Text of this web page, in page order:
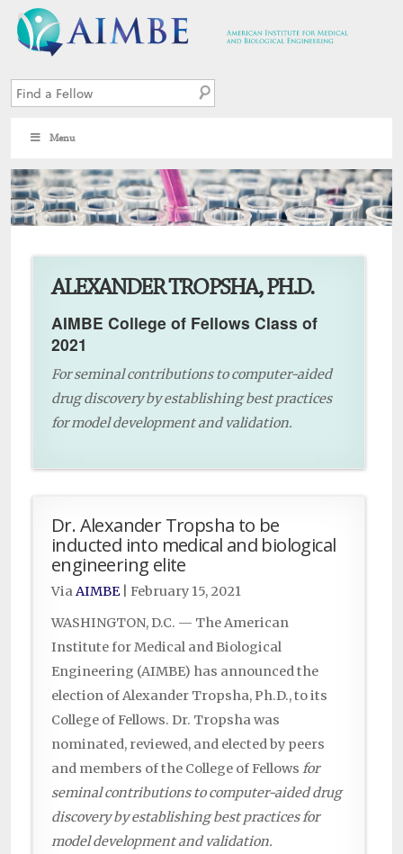
Menu
ALEXANDER TROPSHA, PH.D.
AIMBE College of Fellows Class of
2021
For seminal contributions to computer-aided
drug discovery by establishing best practices
for model development and validation.
Dr. Alexander Tropsha to be
inducted into medical and biological
engineering elite
ViaAIMBE| February 15, 2021
WASHINGTON, D.C. — The American
Institute for Medical and Biological
Engineering (AIMBE) has announced the
election of Alexander Tropsha, Ph.D., to its
College of Fellows. Dr. Tropsha was
nominated, reviewed, and elected by peers
and members of the College of Fellows for
seminal contributions to computer-aided drug
discovery by establishing best practices for
model development and validation.